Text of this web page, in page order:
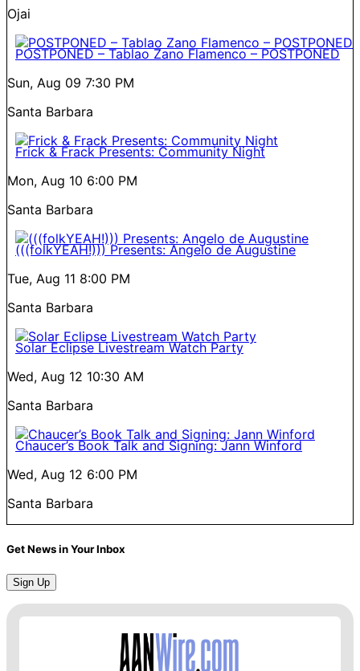
Ojai
POSTPONED – Tablao Zano Flamenco – POSTPONED
Sun, Aug 09 7:30 PM
Santa Barbara
Frick & Frack Presents: Community Night
Mon, Aug 10 6:00 PM
Santa Barbara
(((folkYEAH!))) Presents: Angelo de Augustine
Tue, Aug 11 8:00 PM
Santa Barbara
Solar Eclipse Livestream Watch Party
Wed, Aug 12 10:30 AM
Santa Barbara
Chaucer’s Book Talk and Signing: Jann Winford
Wed, Aug 12 6:00 PM
Santa Barbara
Get News in Your Inbox